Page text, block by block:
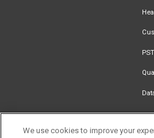
We use cookies to improve your